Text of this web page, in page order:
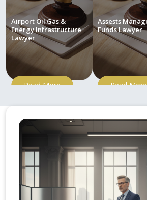
Airport Oil Gas &
Energy Infrastructure
Lawyer
Read More
Assests
Funds Lawyer
Read More